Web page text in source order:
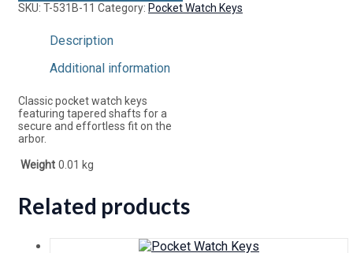
SKU: T-531B-11 Category: Pocket Watch Keys
Description
Additional information
Classic pocket watch keys
featuring tapered shafts for a
secure and effortless fit on the
arbor.
Weight 0.01 kg
Related products